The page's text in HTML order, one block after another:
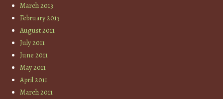
March 2013
February 2013
August 2011
July 2011
June 2011
May 2011
April 2011
March 2011